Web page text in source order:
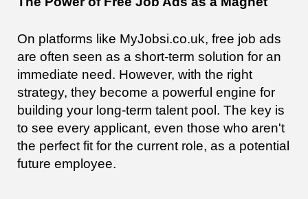
On platforms like MyJobsi.co.uk, free job ads
are often seen as a short-term solution for an
immediate need. However, with the right
strategy, they become a powerful engine for
building your long-term talent pool. The key is
to see every applicant, even those who aren't
the perfect fit for the current role, as a potential
future employee.